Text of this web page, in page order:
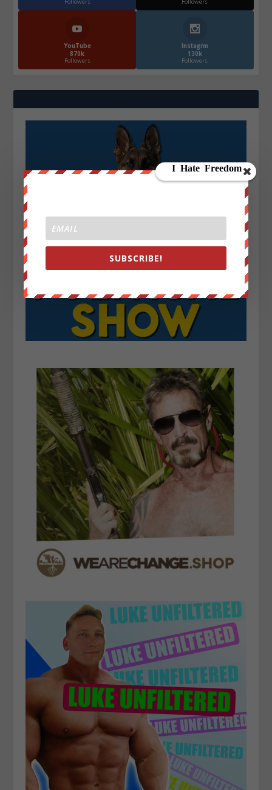
YouTube
870k
Followers
Instagrm
130k
Followers
SUBSCRIBE!